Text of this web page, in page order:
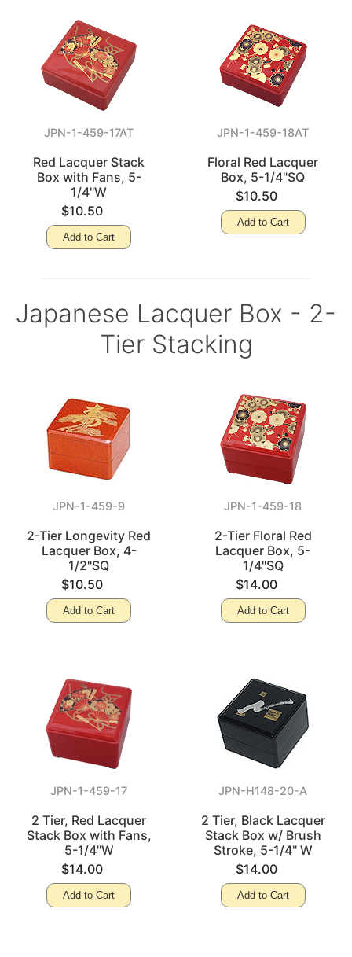
JPN-1-459-17AT
Red Lacquer Stack
Box with Fans, 5-
1/4"W
$10.50
Add to Cart
JPN-1-459-18AT
Floral Red Lacquer
Box, 5-1/4"SQ
$10.50
Add to Cart
Japanese Lacquer Box - 2-
Tier Stacking
JPN-1-459-9
2-Tier Longevity Red
Lacquer Box, 4-
1/2"SQ
$10.50
Add to Cart
JPN-1-459-18
2-Tier Floral Red
Lacquer Box, 5-
1/4"SQ
$14.00
Add to Cart
JPN-1-459-17
2 Tier, Red Lacquer
Stack Box with Fans,
5-1/4"W
$14.00
Add to Cart
JPN-H148-20-A
2 Tier, Black Lacquer
Stack Box w/ Brush
Stroke, 5-1/4" W
$14.00
Add to Cart